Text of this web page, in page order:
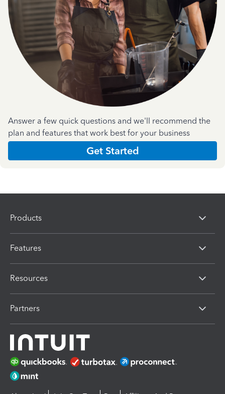
Answer a few quick questions and we'll recommend the
plan and features that work best for your business
Get Started
Products
Features
Resources
Partners